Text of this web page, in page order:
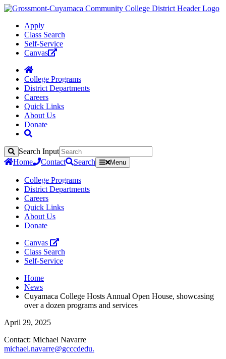
Apply
Class Search
Self-Service
Canvas
College Programs
District Departments
Careers
Quick Links
About Us
Donate
Search
Search Input
Home
Contact Search Menu
College Programs
District Departments
Careers
Quick Links
About Us
Donate
Canvas
Class Search
Self-Service
Home
News
Cuyamaca College Hosts Annual Open House, showcasing
over a dozen programs and services
April 29, 2025
Contact: Michael Navarre
michael.navarre@gcccdedu.